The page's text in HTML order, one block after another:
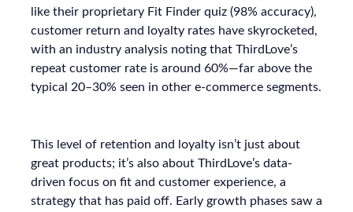
like their proprietary Fit Finder quiz (98% accuracy),
customer return and loyalty rates have skyrocketed,
with an industry analysis noting that ThirdLove’s
repeat customer rate is around 60%—far above the
typical 20–30% seen in other e-commerce segments.
This level of retention and loyalty isn’t just about
great products; it’s also about ThirdLove’s data-
driven focus on fit and customer experience, a
strategy that has paid off. Early growth phases saw a